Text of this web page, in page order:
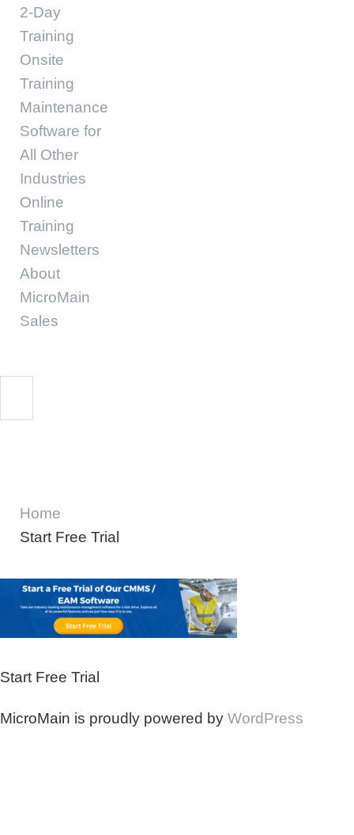
2-Day
Training
Onsite
Training
Maintenance
Software for
All Other
Industries
Online
Training
Newsletters
About
MicroMain
Sales
Home
Start Free Trial
Start Free Trial
MicroMain is proudly powered by WordPress